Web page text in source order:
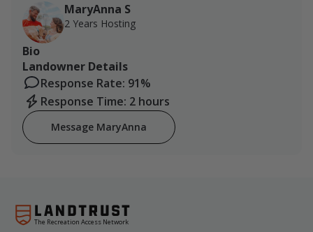
MaryAnna S
2 Years Hosting
Bio
Landowner Details
Response Rate: 91%
Response Time: 2 hours
Message MaryAnna
The Recreation Access Network